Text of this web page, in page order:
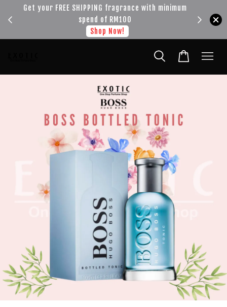
Get your FREE SHIPPING fragrance with minimum
spend of RM100
Shop Now!